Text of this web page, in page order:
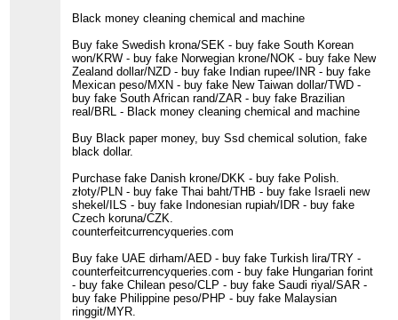
Black money cleaning chemical and machine
Buy fake Swedish krona/SEK - buy fake South Korean
won/KRW - buy fake Norwegian krone/NOK - buy fake New
Zealand dollar/NZD - buy fake Indian rupee/INR - buy fake
Mexican peso/MXN - buy fake New Taiwan dollar/TWD -
buy fake South African rand/ZAR - buy fake Brazilian
real/BRL - Black money cleaning chemical and machine
Buy Black paper money, buy Ssd chemical solution, fake
black dollar.
Purchase fake Danish krone/DKK - buy fake Polish.
złoty/PLN - buy fake Thai baht/THB - buy fake Israeli new
shekel/ILS - buy fake Indonesian rupiah/IDR - buy fake
Czech koruna/CZK.
counterfeitcurrencyqueries.com
Buy fake UAE dirham/AED - buy fake Turkish lira/TRY -
counterfeitcurrencyqueries.com - buy fake Hungarian forint
- buy fake Chilean peso/CLP - buy fake Saudi riyal/SAR -
buy fake Philippine peso/PHP - buy fake Malaysian
ringgit/MYR.